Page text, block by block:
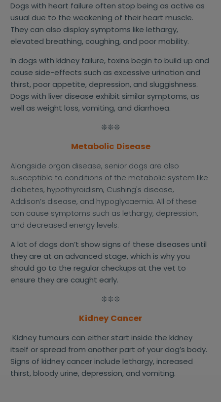
Dogs with heart failure often stop being as active as
usual due to the weakening of their heart muscle.
They can also display symptoms like lethargy,
elevated breathing, coughing, and poor mobility.
In dogs with kidney failure, toxins begin to build up and
cause side-effects such as excessive urination and
thirst, poor appetite, depression, and sluggishness.
Dogs with liver disease exhibit similar symptoms, as
well as weight loss, vomiting, and diarrhoea.
❊❊❊
Metabolic Disease
Alongside organ disease, senior dogs are also
susceptible to conditions of the metabolic system like
diabetes, hypothyroidism, Cushing's disease,
Addison’s disease, and hypoglycaemia. All of these
can cause symptoms such as lethargy, depression,
and decreased energy levels.
A lot of dogs don’t show signs of these diseases until
they are at an advanced stage, which is why you
should go to the regular checkups at the vet to
ensure they are caught early.
❊❊❊
Kidney Cancer
Kidney tumours can either start inside the kidney
itself or spread from another part of your dog’s body.
Signs of kidney cancer include lethargy, increased
thirst, bloody urine, depression, and vomiting.